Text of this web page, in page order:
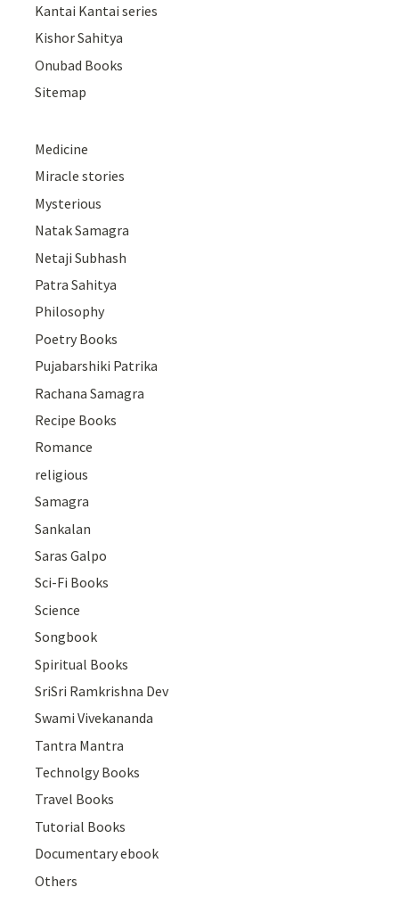
Kantai Kantai series
Kishor Sahitya
Onubad Books
Sitemap
Medicine
Miracle stories
Mysterious
Natak Samagra
Netaji Subhash
Patra Sahitya
Philosophy
Poetry Books
Pujabarshiki Patrika
Rachana Samagra
Recipe Books
Romance
religious
Samagra
Sankalan
Saras Galpo
Sci-Fi Books
Science
Songbook
Spiritual Books
SriSri Ramkrishna Dev
Swami Vivekananda
Tantra Mantra
Technolgy Books
Travel Books
Tutorial Books
Documentary ebook
Others